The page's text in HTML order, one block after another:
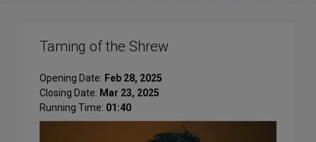
Taming of the Shrew
Opening Date: Feb 28, 2025
Closing Date: Mar 23, 2025
Running Time: 01:40